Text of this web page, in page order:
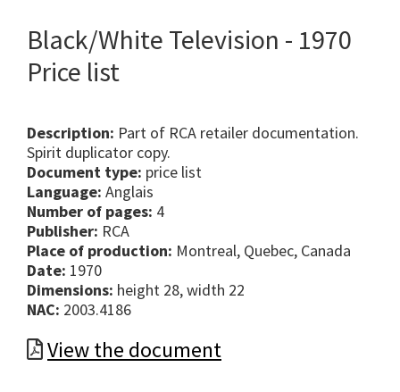
Black/White Television - 1970
Price list
Description: Part of RCA retailer documentation.
Spirit duplicator copy.
Document type: price list
Language: Anglais
Number of pages: 4
Publisher: RCA
Place of production: Montreal, Quebec, Canada
Date: 1970
Dimensions: height 28, width 22
NAC: 2003.4186
View the document